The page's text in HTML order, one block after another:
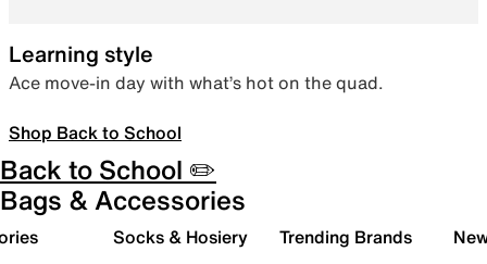
Learning style
Ace move-in day with what’s hot on the quad.
Shop Back to School
Back to School ✏️
Bags & Accessories
Socks & Hosiery Trending Brands